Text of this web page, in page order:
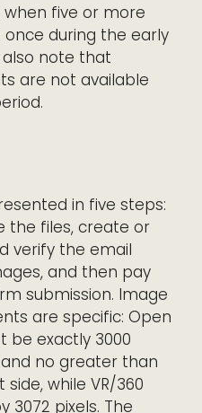
when five or more
during the early
note that
are not available
in five steps:
the files, create or
verify the email
and then pay
submission. Image
are specific: Open
be exactly 3000
no greater than
while VR/360
3072 pixels. The